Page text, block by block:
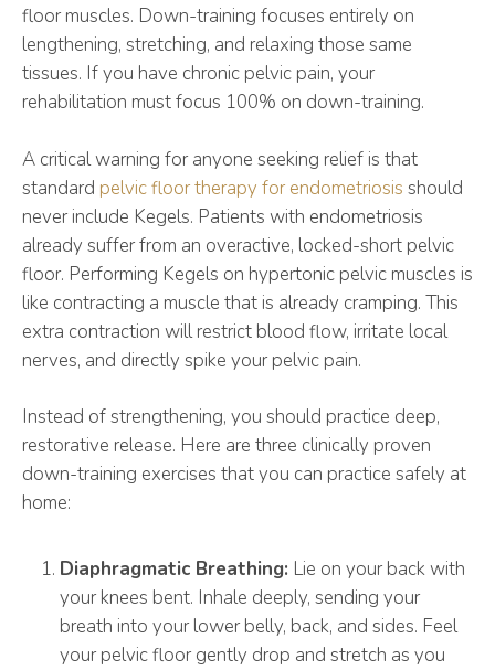
floor muscles. Down-training focuses entirely on
lengthening, stretching, and relaxing those same
tissues. If you have chronic pelvic pain, your
rehabilitation must focus 100% on down-training.
A critical warning for anyone seeking relief is that
standard pelvic floor therapy for endometriosis should
never include Kegels. Patients with endometriosis
already suffer from an overactive, locked-short pelvic
floor. Performing Kegels on hypertonic pelvic muscles is
like contracting a muscle that is already cramping. This
extra contraction will restrict blood flow, irritate local
nerves, and directly spike your pelvic pain.
Instead of strengthening, you should practice deep,
restorative release. Here are three clinically proven
down-training exercises that you can practice safely at
home:
Diaphragmatic Breathing: Lie on your back with
your knees bent. Inhale deeply, sending your
breath into your lower belly, back, and sides. Feel
your pelvic floor gently drop and stretch as you